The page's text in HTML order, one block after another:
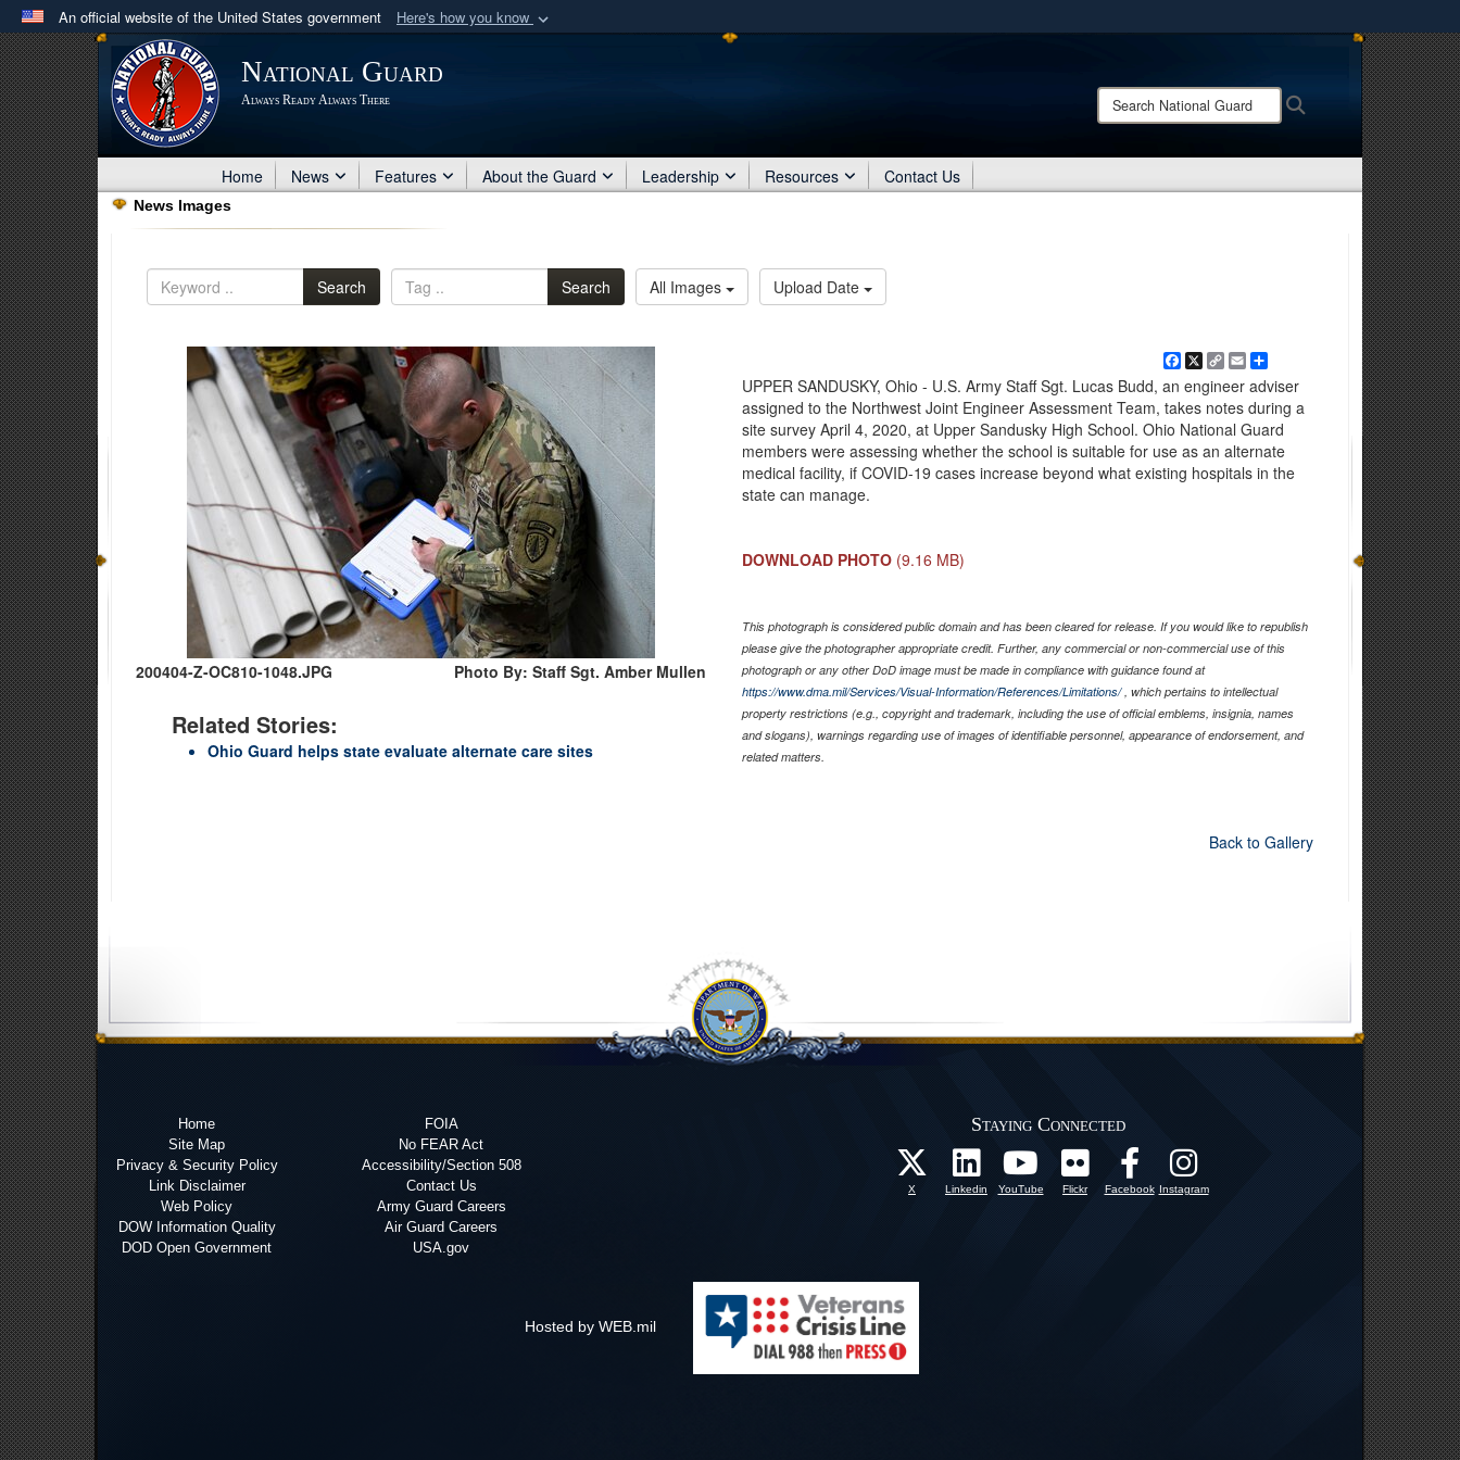
An official website of the United States government Here's how you know
Official websites use .mil
A .milwebsite belongs to an official U.S. Department of Defense organization
in the United States.
Share sensitive information only on official, secure websites.
National Guard
Always Ready Always There
Search
National
Home News Features About the Guard Leadership Resources Contact Us
News Images
Search Search All Images Upload Date
200404-Z-OC810-1048.JPG Photo By: Staff Sgt. Amber Mullen
Related Stories:
Ohio Guard helps state evaluate alternate care sites
Facebook
X CopyEmailShare
UPPER SANDUSKY, Ohio - U.S. Army Staff Sgt. Lucas Budd, an engineer adviser
assigned to the Northwest Joint Engineer Assessment Team, takes notes during a
site survey April 4, 2020, at Upper Sandusky High School. Ohio National Guard
members were assessing whether the school is suitable for use as an alternate
medical facility, if COVID-19 cases increase beyond what existing hospitals in the
state can manage.
DOWNLOAD PHOTO (9.16 MB)
This photograph is considered public domain and has been cleared for release. If you would like to republish
please give the photographer appropriate credit. Further, any commercial or non-commercial use of this
photograph or any other DoD image must be made in compliance with guidance found at
https://www.dma.mil/Services/Visual-Information/References/Limitations/, which pertains to intellectual
property restrictions (e.g., copyright and trademark, including the use of official emblems, insignia, names
and slogans), warnings regarding use of images of identifiable personnel, appearance of endorsement, and
related matters.
Back to Gallery
Home
Site Map
Privacy & Security Policy
Link Disclaimer
Web Policy
DOW Information Quality
DOD Open Government
FOIA
No FEAR Act
Accessibility/Section 508
Contact Us
Army Guard Careers
Air Guard Careers
USA.gov
Staying Connected
X Linkedin YouTube Flickr Facebook Instagram
Hosted by WEB.mil